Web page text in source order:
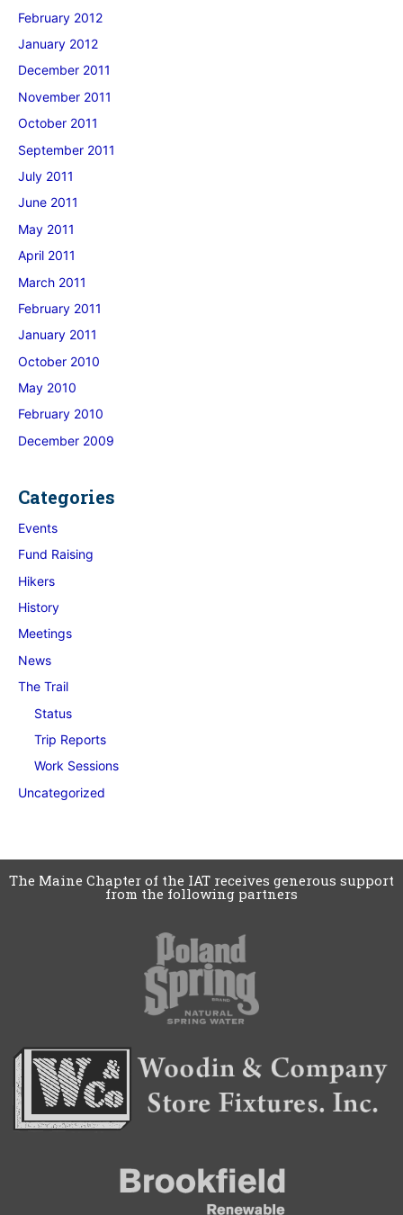
February 2012
January 2012
December 2011
November 2011
October 2011
September 2011
July 2011
June 2011
May 2011
April 2011
March 2011
February 2011
January 2011
October 2010
May 2010
February 2010
December 2009
Categories
Events
Fund Raising
Hikers
History
Meetings
News
The Trail
Status
Trip Reports
Work Sessions
Uncategorized
The Maine Chapter of the IAT receives generous support
from the following partners